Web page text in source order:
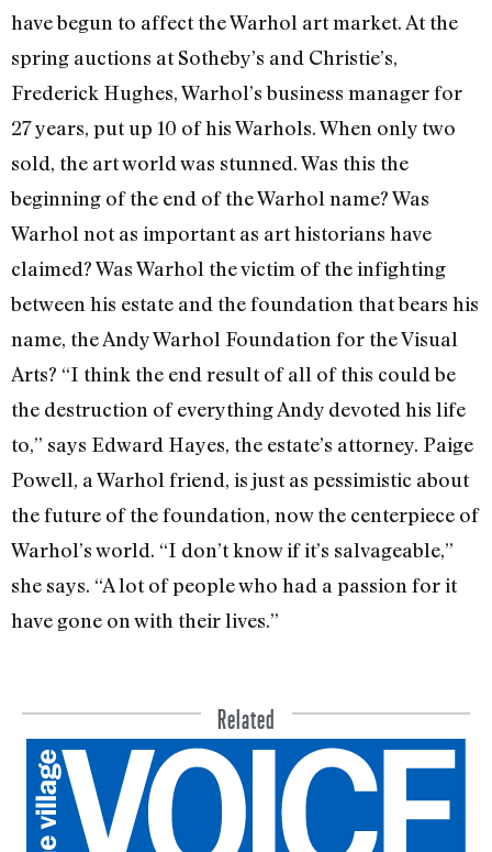
have begun to affect the Warhol art market. At the
spring auctions at Sotheby’s and Christie’s,
Frederick Hughes, Warhol’s business manager for
27 years, put up 10 of his Warhols. When only two
sold, the art world was stunned. Was this the
beginning of the end of the Warhol name? Was
Warhol not as important as art historians have
claimed? Was Warhol the victim of the infighting
between his estate and the foundation that bears his
name, the Andy Warhol Foundation for the Visual
Arts? “I think the end result of all of this could be
the destruction of everything Andy devoted his life
to,” says Edward Hayes, the estate’s attorney. Paige
Powell, a Warhol friend, is just as pessimistic about
the future of the foundation, now the centerpiece of
Warhol’s world. “I don’t know if it’s salvage­able,”
she says. “A lot of people who had a passion for it
have gone on with their lives.”
Related